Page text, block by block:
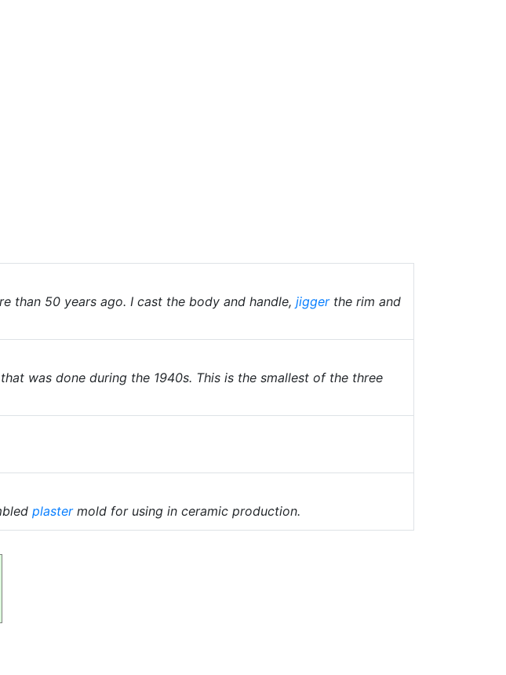
than 50 years ago. I cast the body and handle, jiggerthe rim and
was done during the 1940s. This is the smallest of the three
plastermold for using in ceramic production.